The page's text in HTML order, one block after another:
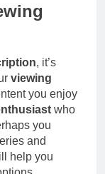
, it’s
viewing
you enjoy
who
you
and
help you